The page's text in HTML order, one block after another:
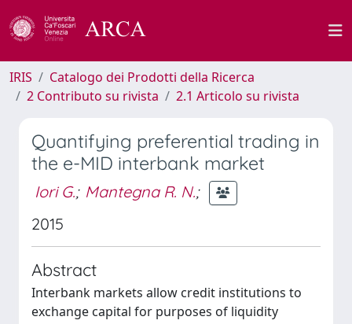
IRIS
Catalogo dei Prodotti della Ricerca
2 Contributo su rivista
2.1 Articolo su rivista
Quantifying preferential trading in
the e-MID interbank market
Iori G.; Mantegna R. N.;
2015
Abstract
Interbank markets allow credit institutions to
exchange capital for purposes of liquidity